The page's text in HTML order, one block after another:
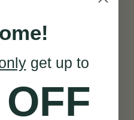
are shipped the same day.
get up to